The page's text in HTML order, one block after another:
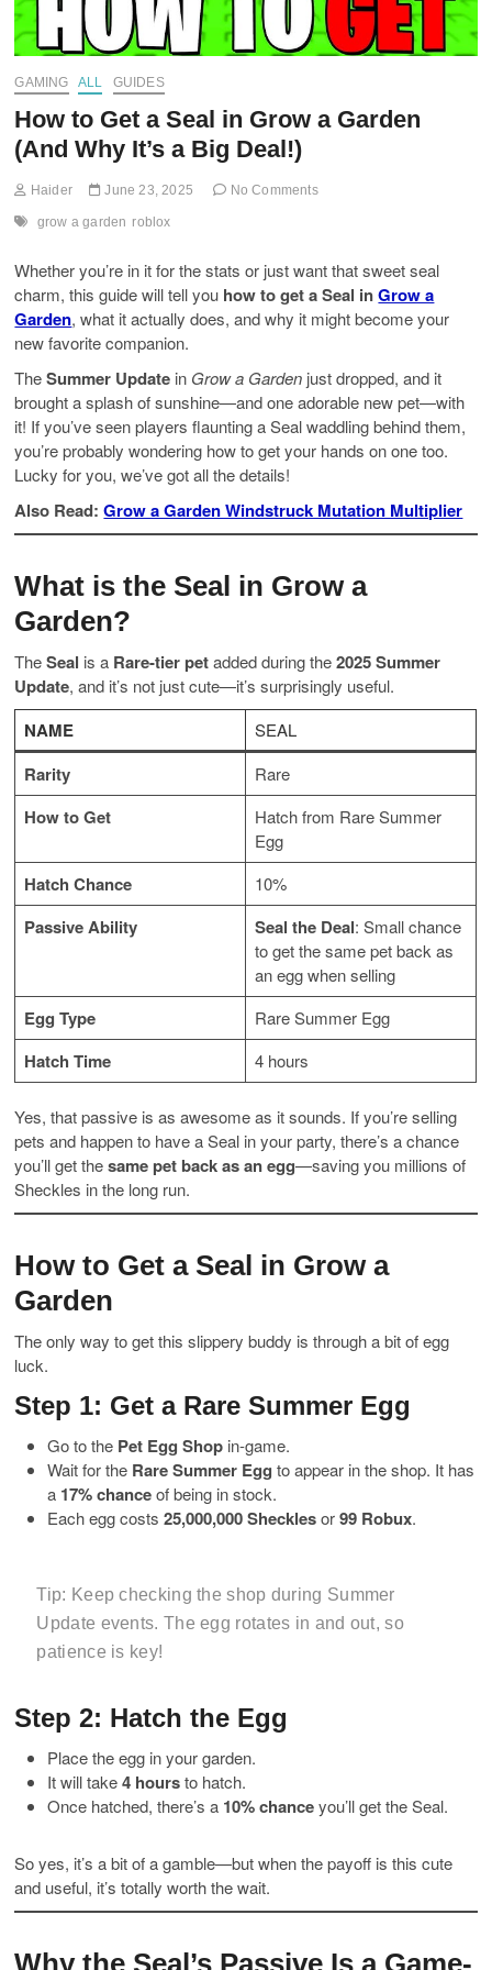
GAMING ALL GUIDES
How to Get a Seal in Grow a Garden
(And Why It’s a Big Deal!)
Haider June 23, 2025 No Comments
grow a garden roblox
Whether you’re in it for the stats or just want that sweet seal
charm, this guide will tell you how to get a Seal inGrow a
Garden, what it actually does, and why it might become your
new favorite companion.
TheSummer Update in Grow a Garden just dropped, and it
brought a splash of sunshine—and one adorable new pet—with
it! If you’ve seen players flaunting a Seal waddling behind them,
you’re probably wondering how to get your hands on one too.
Lucky for you, we’ve got all the details!
Also Read:Grow a Garden Windstruck Mutation Multiplier
What is the Seal in Grow a
Garden?
TheSeal is a Rare-tier petadded during the2025 Summer
Update, and it’s not just cute—it’s surprisingly useful.
NAME SEAL
Rarity Rare
How to Get
Hatch from Rare Summer
Egg
Hatch Chance 10%
Passive Ability Seal the Deal: Small chance
to get the same pet back as
an egg when selling
Egg Type Rare Summer Egg
Hatch Time 4 hours
Yes, that passive is as awesome as it sounds. If you’re selling
pets and happen to have a Seal in your party, there’s a chance
you’ll get thesame pet back as an egg—saving you millions of
Sheckles in the long run.
How to Get a Seal in Grow a
Garden
The only way to get this slippery buddy is through a bit of egg
luck.
Step 1: Get a Rare Summer Egg
Go to the Pet Egg Shop in-game.
Wait for the Rare Summer Egg to appear in the shop. It has
a 17% chanceof being in stock.
Each egg costs25,000,000 Shecklesor99 Robux.
Tip: Keep checking the shop during Summer
Update events. The egg rotates in and out, so
patience is key!
Step 2: Hatch the Egg
Place the egg in your garden.
It will take4 hoursto hatch.
Once hatched, there’s a 10% chanceyou’ll get the Seal.
So yes, it’s a bit of a gamble—but when the payoff is this cute
and useful, it’s totally worth the wait.
Why the Seal’s Passive Is a Game-